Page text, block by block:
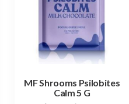
MF Shrooms Psilobites
Calm 5 G